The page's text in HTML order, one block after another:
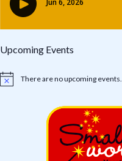
Upcoming Events
Notice There are no upcoming events.